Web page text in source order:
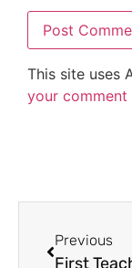
This site uses
your comment
Previous